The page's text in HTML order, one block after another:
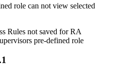
role can not view selected
Rules not saved for RA
pre-defined role